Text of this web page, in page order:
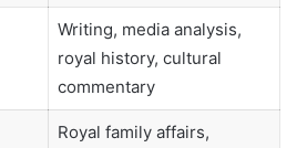
Writing, media analysis,
royal history, cultural
commentary
Royal family affairs,